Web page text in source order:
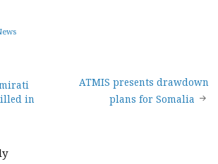
in
ATMIS presents drawdown
plans for Somalia